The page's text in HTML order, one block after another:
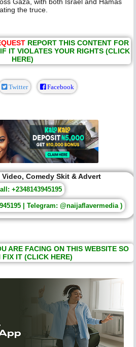
Gaza, with both Israel and Hamas
the truce.
REPORT THIS CONTENT FOR
IT VIOLATES YOUR RIGHTS (CLICK
HERE)
Twitter Facebook
Comedy Skit & Advert
+2348143945195
| Telegram: @naijaflavermedia )
ARE FACING ON THIS WEBSITE SO
FIX IT (CLICK HERE)